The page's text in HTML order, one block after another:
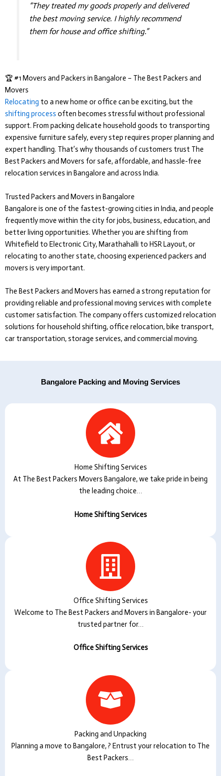
“They treated my goods properly and delivered
the best moving service. I highly recommend
them for house and office shifting.”
🏆 #1 Movers and Packers in Bangalore – The Best Packers and
Movers
Relocating to a new home or office can be exciting, but the
shifting process often becomes stressful without professional
support. From packing delicate household goods to transporting
expensive furniture safely, every step requires proper planning and
expert handling. That’s why thousands of customers trust The
Best Packers and Movers for safe, affordable, and hassle-free
relocation services in Bangalore and across India.
Trusted Packers and Movers in Bangalore
Bangalore is one of the fastest-growing cities in India, and people
frequently move within the city for jobs, business, education, and
better living opportunities. Whether you are shifting from
Whitefield to Electronic City, Marathahalli to HSR Layout, or
relocating to another state, choosing experienced packers and
movers is very important.
The Best Packers and Movers has earned a strong reputation for
providing reliable and professional moving services with complete
customer satisfaction. The company offers customized relocation
solutions for household shifting, office relocation, bike transport,
car transportation, storage services, and commercial moving.
Bangalore Packing and Moving Services
Home Shifting Services
At The Best Packers Movers Bangalore, we take pride in being
the leading choice…
Home Shifting Services
Office Shifting Services
Welcome to The Best Packers and Movers in Bangalore- your
trusted partner for…
Office Shifting Services
Packing and Unpacking
Planning a move to Bangalore, ? Entrust your relocation to The
Best Packers…